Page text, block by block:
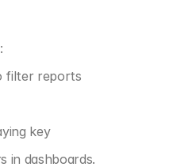
:
filter reports
key
in dashboards.